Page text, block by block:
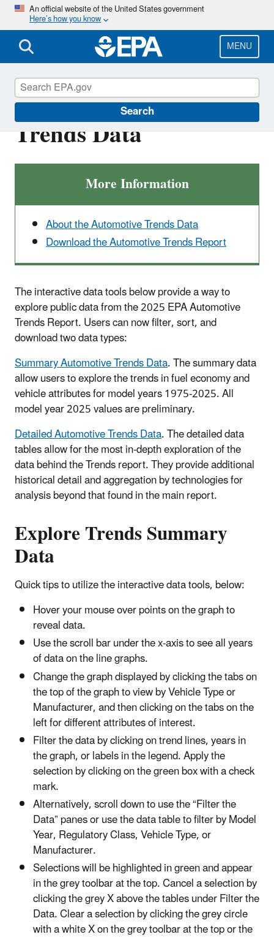
Skip
main
content
An official website of the United States government
Here’s how you know
MENU
Search
Explore the Automotive
Trends Data
More Information
About the Automotive Trends Data
Download the Automotive Trends Report
The interactive data tools below provide a way to
explore public data from the 2025 EPA Automotive
Trends Report. Users can now filter, sort, and
download two data types:
Summary Automotive Trends Data. The summary data
allow users to explore the trends in fuel economy and
vehicle attributes for model years 1975-2025. All
model year 2025 values are preliminary.
Detailed Automotive Trends Data. The detailed data
tables allow for the most in-depth exploration of the
data behind the Trends report. They provide additional
historical detail and aggregation by technologies for
analysis beyond that found in the main report.
Explore Trends Summary
Data
Quick tips to utilize the interactive data tools, below:
Hover your mouse over points on the graph to
reveal data.
Use the scroll bar under the x-axis to see all years
of data on the line graphs.
Change the graph displayed by clicking the tabs on
the top of the graph to view by Vehicle Type or
Manufacturer, and then clicking on the tabs on the
left for different attributes of interest.
Filter the data by clicking on trend lines, years in
the graph, or labels in the legend. Apply the
selection by clicking on the green box with a check
mark.
Alternatively, scroll down to use the “Filter the
Data” panes or use the data table to filter by Model
Year, Regulatory Class, Vehicle Type, or
Manufacturer.
Selections will be highlighted in green and appear
in the grey toolbar at the top. Cancel a selection by
clicking the grey X above the tables under Filter the
Data. Clear a selection by clicking the grey circle
with a white X on the grey toolbar at the top or the